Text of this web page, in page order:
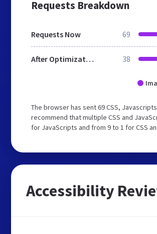
Requests Breakdown
Requests Now 69
After Optimization 38
The browser has sent 69 CSS,
recommend that multiple CSS and
for JavaScripts and from 9 to 1 for CSS
Accessibility